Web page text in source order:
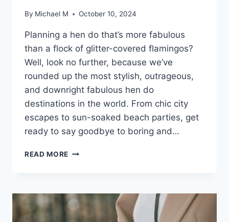
By Michael M October 10, 2024
Planning ⁢a ⁣hen do that’s more fabulous
than ‍a flock of glitter-covered flamingos?
Well, look no further, because we’ve
rounded up the most stylish, outrageous,‍
and downright fabulous hen ‌do
destinations in the world. From chic city
escapes to sun-soaked beach parties, get
⁢ready to say goodbye to boring and…
READ MORE THE
STYLISH
HEN
DO